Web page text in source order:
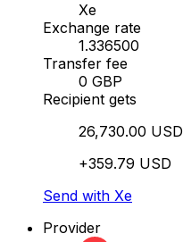
Xe
Exchange rate
1.336500
Transfer fee
0 GBP
Recipient gets
26,730.00 USD
+359.79 USD
Send with Xe
Provider